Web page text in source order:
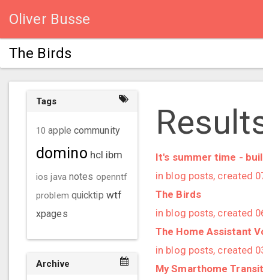
Oliver Busse
The Birds
Tags
10 apple community
domino hcl ibm
ios java notes openntf
problem quicktip wtf
xpages
Archive
It's summer time -
in blog posts, created
The Birds
in blog posts, created
The Home Assistant
in blog posts, created
My Smarthome